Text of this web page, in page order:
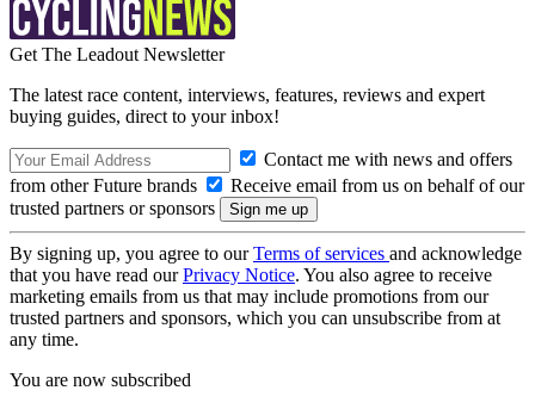
Get The Leadout Newsletter
The latest race content, interviews, features, reviews and expert
buying guides, direct to your inbox!
Contact me with news and offers
from other Future brands
Receive email from us on behalf of our
trusted partners or sponsors
By signing up, you agree to ourTerms of services and acknowledge
that you have read ourPrivacy Notice. You also agree to receive
marketing emails from us that may include promotions from our
trusted partners and sponsors, which you can unsubscribe from at
any time.
You are now subscribed